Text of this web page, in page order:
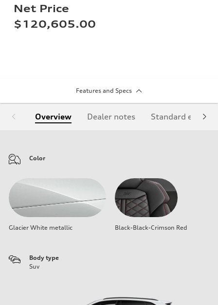
Net Price
$120,605.00
Features and Specs
Overview Dealer notes Standard
Color
Glacier White metallic Black-Black-Crimson Red
Body type
Suv